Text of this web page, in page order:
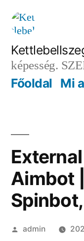
Tartalomhoz
képesség.
Főoldal Mi
Aimbot
Szerző:
admin